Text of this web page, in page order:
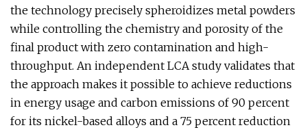
the technology precisely spheroidizes metal powders
while controlling the chemistry and porosity of the
final product with zero contamination and high-
throughput. An independent LCA study validates that
the approach makes it possible to achieve reductions
in energy usage and carbon emissions of 90 percent
for its nickel-based alloys and a 75 percent reduction